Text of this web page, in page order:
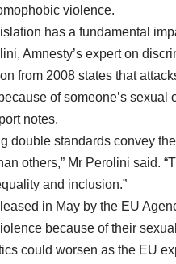
violence.
has a fundamental
Amnesty’s expert on
from 2008 states that
of someone’s
notes.
double standards convey
others,” Mr Perolini said.
and inclusion.”
in May by the EU
because of their
could worsen as the EU